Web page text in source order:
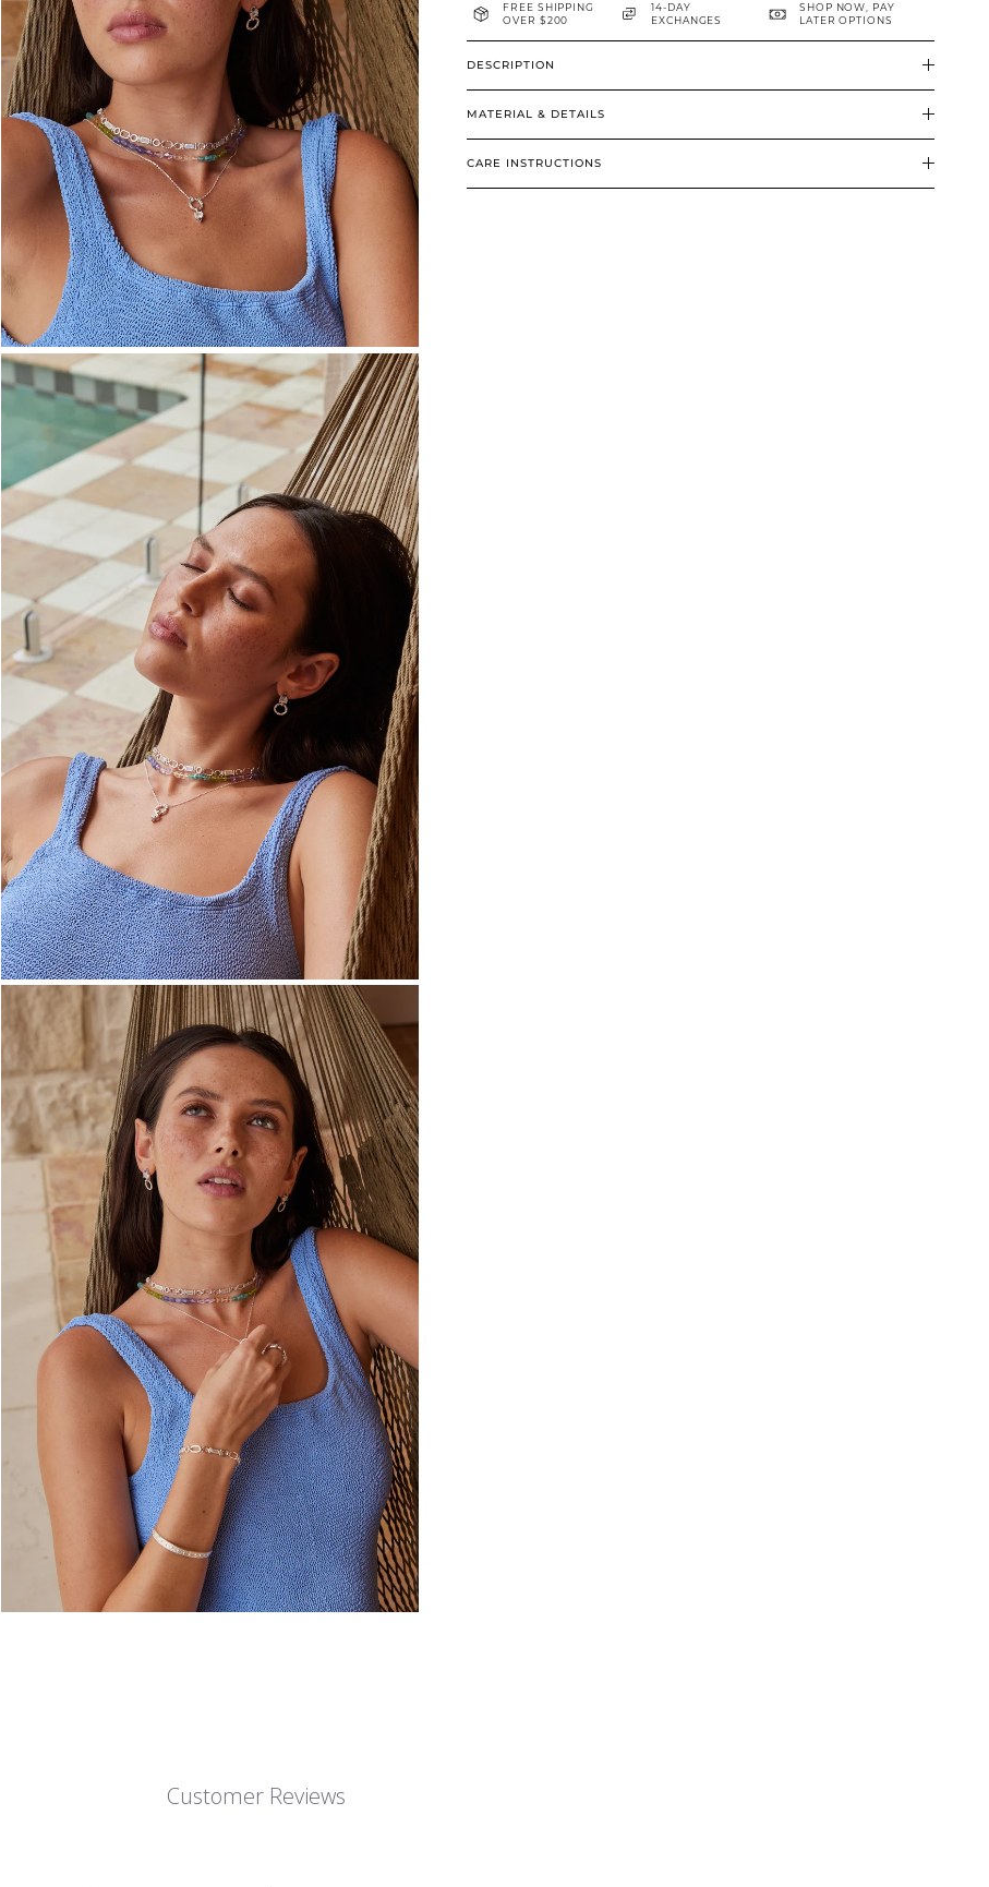
FREE SHIPPING
OVER $200
14-DAY
EXCHANGES
SHOP NOW, PAY
LATER OPTIONS
DESCRIPTION
MATERIAL & DETAILS
CARE INSTRUCTIONS
Customer Reviews